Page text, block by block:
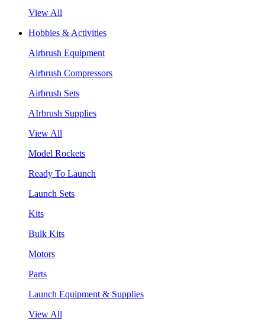
View All
Hobbies & Activities
Airbrush Equipment
Airbrush Compressors
Airbrush Sets
AIrbrush Supplies
View All
Model Rockets
Ready To Launch
Launch Sets
Kits
Bulk Kits
Motors
Parts
Launch Equipment & Supplies
View All